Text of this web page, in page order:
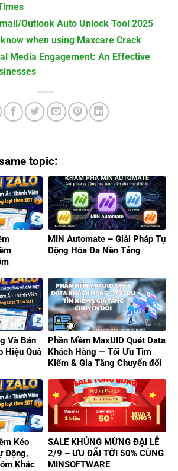
Outlook Auto Unlock Tool 2025
when using Maxcare Crack
Media Engagement: An Effective
topic:
MIN Automate – Giải Pháp Tự
Động Hóa Đa Nền Tảng
Và Bán
Hiệu Quả
Phần Mềm MaxUID Quét Data
Khách Hàng — Tối Ưu Tìm
Kiếm & Gia Tăng Chuyển đổi
Kéo
Động,
Khác
SALE KHỦNG MỪNG ĐẠI LỄ
2/9 – ƯU ĐÃI TỚI 50% CÙNG
MINSOFTWARE